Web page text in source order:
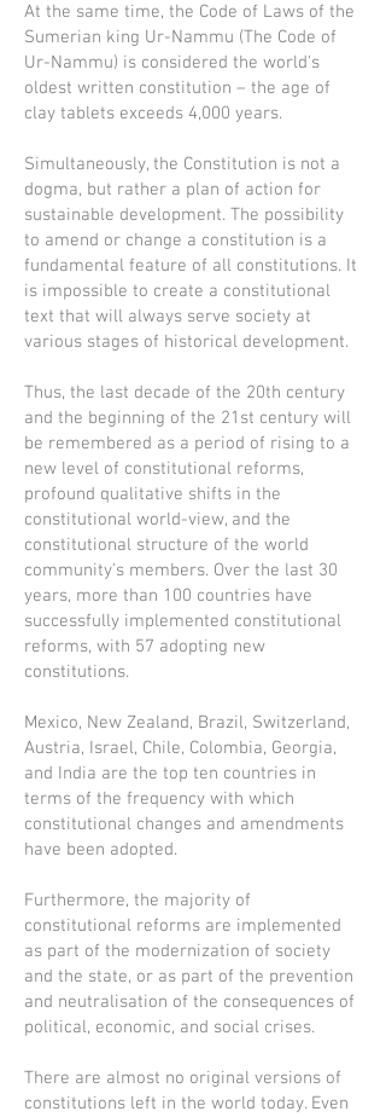
At the same time, the Code of Laws of the
Sumerian king Ur-Nammu (The Code of
Ur-Nammu) is considered the world's
oldest written constitution – the age of
clay tablets exceeds 4,000 years.
Simultaneously, the Constitution is not a
dogma, but rather a plan of action for
sustainable development. The possibility
to amend or change a constitution is a
fundamental feature of all constitutions. It
is impossible to create a constitutional
text that will always serve society at
various stages of historical development.
Thus, the last decade of the 20th century
and the beginning of the 21st century will
be remembered as a period of rising to a
new level of constitutional reforms,
profound qualitative shifts in the
constitutional world-view, and the
constitutional structure of the world
community's members. Over the last 30
years, more than 100 countries have
successfully implemented constitutional
reforms, with 57 adopting new
constitutions.
Mexico, New Zealand, Brazil, Switzerland,
Austria, Israel, Chile, Colombia, Georgia,
and India are the top ten countries in
terms of the frequency with which
constitutional changes and amendments
have been adopted.
Furthermore, the majority of
constitutional reforms are implemented
as part of the modernization of society
and the state, or as part of the prevention
and neutralisation of the consequences of
political, economic, and social crises.
There are almost no original versions of
constitutions left in the world today. Even